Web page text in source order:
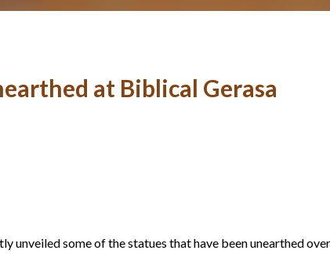
at Biblical Gerasa
some of the statues that have been unearthed